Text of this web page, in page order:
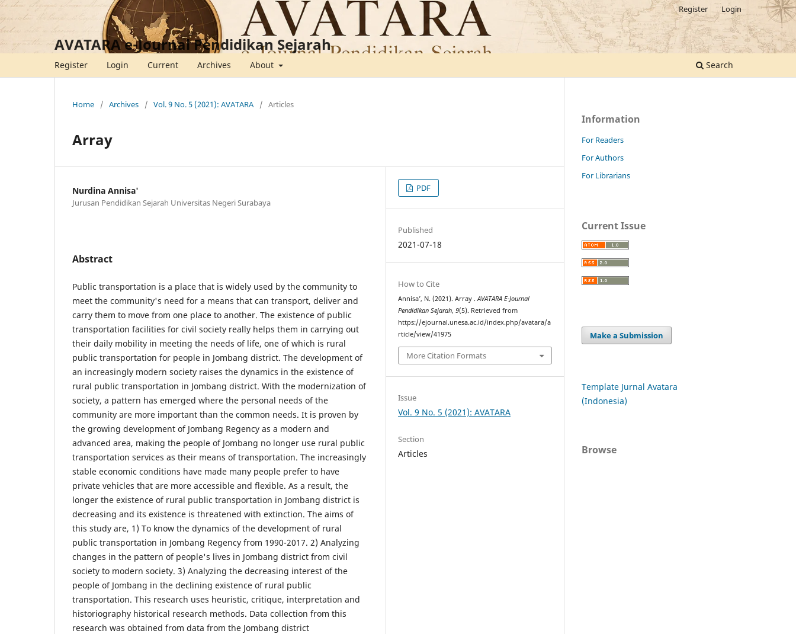
AVATARA e-Journal Pendidikan Sejarah
Register Login Current Archives About Search
Register Login
Home / Archives / Vol. 9 No. 5 (2021): AVATARA / Articles
Array
Nurdina Annisa'
Jurusan Pendidikan Sejarah Universitas Negeri Surabaya
Abstract
Public transportation is a place that is widely used by the community to
meet the community's need for a means that can transport, deliver and
carry them to move from one place to another. The existence of public
transportation facilities for civil society really helps them in carrying out
their daily mobility in meeting the needs of life, one of which is rural
public transportation for people in Jombang district. The development of
an increasingly modern society raises the dynamics in the existence of
rural public transportation in Jombang district. With the modernization of
society, a pattern has emerged where the personal needs of the
community are more important than the common needs. It is proven by
the growing development of Jombang Regency as a modern and
advanced area, making the people of Jombang no longer use rural public
transportation services as their means of transportation. The increasingly
stable economic conditions have made many people prefer to have
private vehicles that are more accessible and flexible. As a result, the
longer the existence of rural public transportation in Jombang district is
decreasing and its existence is threatened with extinction. The aims of
this study are, 1) To know the dynamics of the development of rural
public transportation in Jombang Regency from 1990-2017. 2) Analyzing
changes in the pattern of people's lives in Jombang district from civil
society to modern society. 3) Analyzing the decreasing interest of the
people of Jombang in the declining existence of rural public
transportation. This research uses heuristic, critique, interpretation and
historiography historical research methods. Data collection from this
research was obtained from data from the Jombang district
PDF
Published
2021-07-18
How to Cite
Annisa’, N. (2021). Array .AVATARA E-Journal
Pendidikan Sejarah,9(5). Retrieved from
https://ejournal.unesa.ac.id/index.php/avatara/a
rticle/view/41975
More Citation Formats
Issue
Vol. 9 No. 5 (2021): AVATARA
Section
Articles
Information
For Readers
For Authors
For Librarians
Current Issue
Make a Submission
Template Jurnal Avatara
(Indonesia)
Browse